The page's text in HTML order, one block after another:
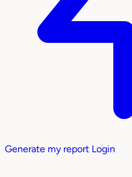
Generate my report Login